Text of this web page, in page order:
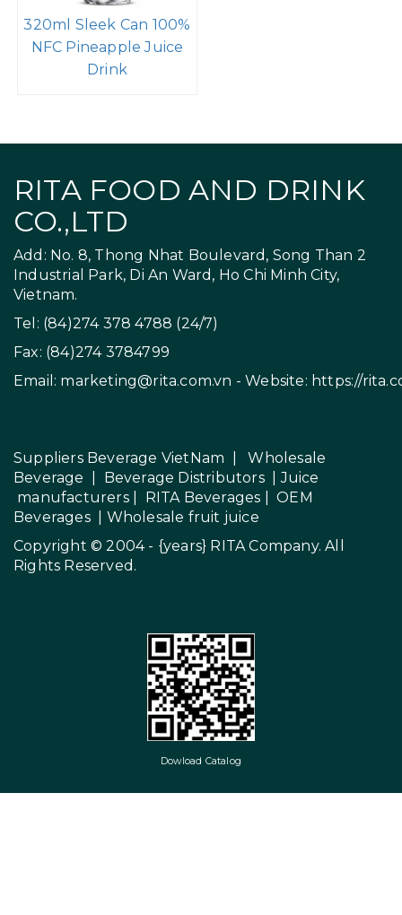
320ml Sleek Can 100%
NFC Pineapple Juice
Drink
RITA FOOD AND DRINK
CO.,LTD
Add: No. 8, Thong Nhat Boulevard, Song Than 2
Industrial Park, Di An Ward, Ho Chi Minh City,
Vietnam.
Tel: (84)274 378 4788 (24/7)
Fax: (84)274 3784799
Email: marketing@rita.com.vn - Website: https://
Suppliers Beverage VietNam |Wholesale
Beverage
Beverage Distributors |
Juice
manufacturers| RITA Beverages |OEM
Beverages| Wholesale fruit juice
Copyright © 2004 - {years} RITA Company. All
Rights Reserved.
Dowload Catalog